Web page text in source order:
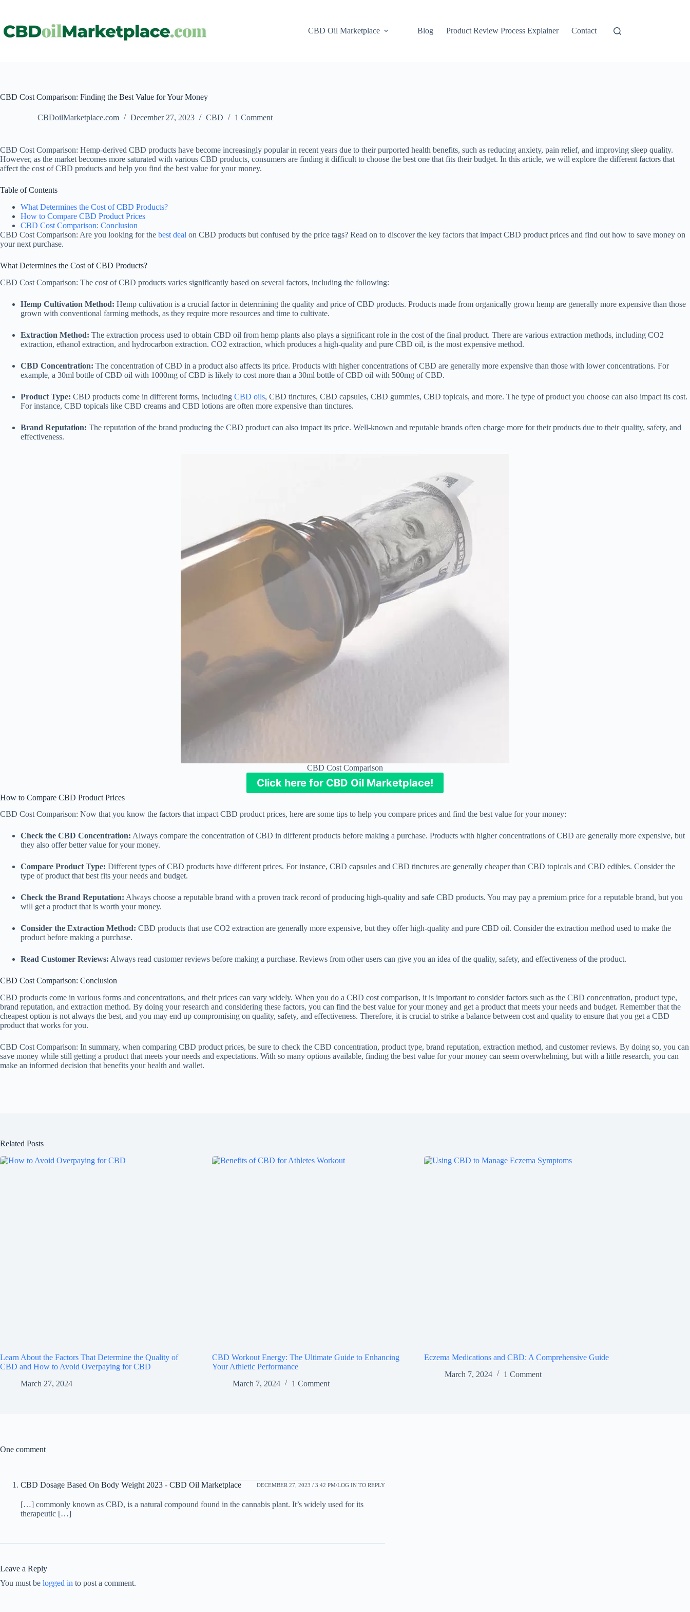
CBD Oil Marketplace Blog Product Review Process Explainer Contact
CBD Cost Comparison: Finding the Best Value for Your Money
CBDoilMarketplace.com December 27, 2023 CBD 1 Comment
CBD Cost Comparison: Hemp-derived CBD products have become increasingly popular in recent years due to their purported health benefits, such as reducing anxiety, pain relief, and improving sleep quality.
However, as the market becomes more saturated with various CBD products, consumers are finding it difficult to choose the best one that fits their budget. In this article, we will explore the different factors that
affect the cost of CBD products and help you find the best value for your money.
Table of Contents
What Determines the Cost of CBD Products?
How to Compare CBD Product Prices
CBD Cost Comparison: Conclusion
CBD Cost Comparison: Are you looking for the best deal on CBD products but confused by the price tags? Read on to discover the key factors that impact CBD product prices and find out how to save money on
your next purchase.
What Determines the Cost of CBD Products?
CBD Cost Comparison: The cost of CBD products varies significantly based on several factors, including the following:
Hemp Cultivation Method: Hemp cultivation is a crucial factor in determining the quality and price of CBD products. Products made from organically grown hemp are generally more expensive than those
grown with conventional farming methods, as they require more resources and time to cultivate.
Extraction Method: The extraction process used to obtain CBD oil from hemp plants also plays a significant role in the cost of the final product. There are various extraction methods, including CO2
extraction, ethanol extraction, and hydrocarbon extraction. CO2 extraction, which produces a high-quality and pure CBD oil, is the most expensive method.
CBD Concentration: The concentration of CBD in a product also affects its price. Products with higher concentrations of CBD are generally more expensive than those with lower concentrations. For
example, a 30ml bottle of CBD oil with 1000mg of CBD is likely to cost more than a 30ml bottle of CBD oil with 500mg of CBD.
Product Type: CBD products come in different forms, including CBD oils, CBD tinctures, CBD capsules, CBD gummies, CBD topicals, and more. The type of product you choose can also impact its cost.
For instance, CBD topicals like CBD creams and CBD lotions are often more expensive than tinctures.
Brand Reputation: The reputation of the brand producing the CBD product can also impact its price. Well-known and reputable brands often charge more for their products due to their quality, safety, and
effectiveness.
CBD Cost Comparison
Click here for CBD Oil Marketplace!
How to Compare CBD Product Prices
CBD Cost Comparison: Now that you know the factors that impact CBD product prices, here are some tips to help you compare prices and find the best value for your money:
Check the CBD Concentration: Always compare the concentration of CBD in different products before making a purchase. Products with higher concentrations of CBD are generally more expensive, but
they also offer better value for your money.
Compare Product Type: Different types of CBD products have different prices. For instance, CBD capsules and CBD tinctures are generally cheaper than CBD topicals and CBD edibles. Consider the
type of product that best fits your needs and budget.
Check the Brand Reputation: Always choose a reputable brand with a proven track record of producing high-quality and safe CBD products. You may pay a premium price for a reputable brand, but you
will get a product that is worth your money.
Consider the Extraction Method: CBD products that use CO2 extraction are generally more expensive, but they offer high-quality and pure CBD oil. Consider the extraction method used to make the
product before making a purchase.
Read Customer Reviews: Always read customer reviews before making a purchase. Reviews from other users can give you an idea of the quality, safety, and effectiveness of the product.
CBD Cost Comparison: Conclusion
CBD products come in various forms and concentrations, and their prices can vary widely. When you do a CBD cost comparison, it is important to consider factors such as the CBD concentration, product type,
brand reputation, and extraction method. By doing your research and considering these factors, you can find the best value for your money and get a product that meets your needs and budget. Remember that the
cheapest option is not always the best, and you may end up compromising on quality, safety, and effectiveness. Therefore, it is crucial to strike a balance between cost and quality to ensure that you get a CBD
product that works for you.
CBD Cost Comparison: In summary, when comparing CBD product prices, be sure to check the CBD concentration, product type, brand reputation, extraction method, and customer reviews. By doing so, you can
save money while still getting a product that meets your needs and expectations. With so many options available, finding the best value for your money can seem overwhelming, but with a little research, you can
make an informed decision that benefits your health and wallet.
Related Posts
Learn About the Factors That Determine the Quality of
CBD and How to Avoid Overpaying for CBD
March 27, 2024
CBD Workout Energy: The Ultimate Guide to Enhancing
Your Athletic Performance
March 7, 2024
1 Comment
Eczema Medications and CBD: A Comprehensive Guide
March 7, 2024
1 Comment
One comment
CBD Dosage Based On Body Weight 2023 - CBD Oil Marketplace DECEMBER 27, 2023 / 3:42 PM LOG IN TO REPLY
[…] commonly known as CBD, is a natural compound found in the cannabis plant. It’s widely used for its
therapeutic […]
Leave a Reply
You must be logged in to post a comment.